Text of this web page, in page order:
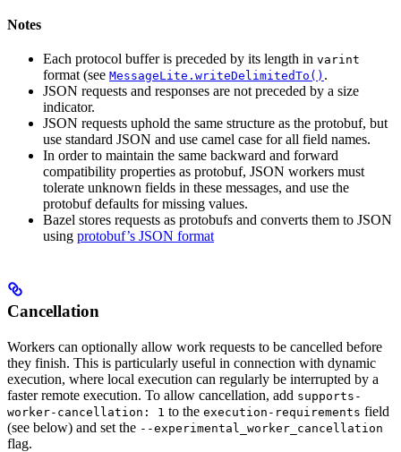
Notes
Each protocol buffer is preceded by its length in varint
format (see MessageLite.writeDelimitedTo() .
JSON requests and responses are not preceded by a size
indicator.
JSON requests uphold the same structure as the protobuf, but
use standard JSON and use camel case for all field names.
In order to maintain the same backward and forward
compatibility properties as protobuf, JSON workers must
tolerate unknown fields in these messages, and use the
protobuf defaults for missing values.
Bazel stores requests as protobufs and converts them to JSON
using protobuf’s JSON format
Cancellation
Workers can optionally allow work requests to be cancelled before
they finish. This is particularly useful in connection with dynamic
execution, where local execution can regularly be interrupted by a
faster remote execution. To allow cancellation, add supports-
worker-cancellation: 1 to the execution-requirements field
(see below) and set the --experimental_worker_cancellation
flag.